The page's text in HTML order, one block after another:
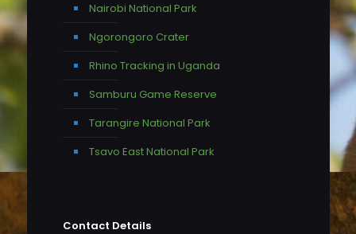
Nairobi National Park
Ngorongoro Crater
Rhino Tracking in Uganda
Samburu Game Reserve
Tarangire National Park
Tsavo East National Park
Contact Details